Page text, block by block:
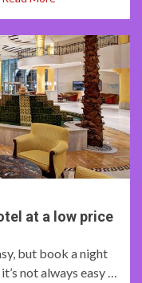
at a low price
but book a night
not always easy …